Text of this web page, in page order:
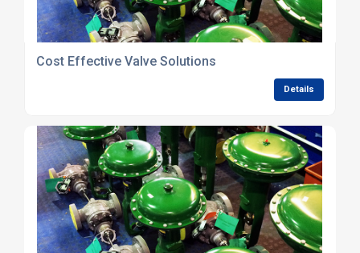
Cost Effective Valve Solutions
Details